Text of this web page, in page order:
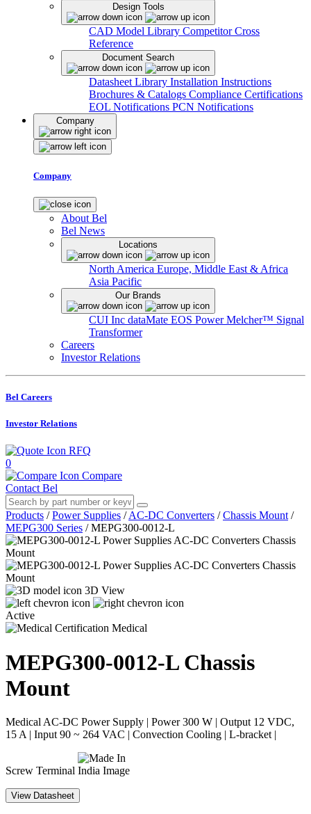
Design Tools
CAD Model Library Competitor Cross
Reference
Document Search
Datasheet Library Installation Instructions
Brochures & Catalogs Compliance Certifications
EOL Notifications PCN Notifications
Company
Company
About Bel
Bel News
Locations
North America Europe, Middle East & Africa
Asia Pacific
Our Brands
CUI Inc dataMate EOS PowerMelcher™ Signal
Transformer
Careers
Investor Relations
Bel Careers
Investor Relations
RFQ
0
Compare
Contact Bel
Products / Power Supplies / AC-DC Converters / Chassis Mount /
MEPG300 Series / MEPG300-0012-L
3D View
Active
Medical
MEPG300-0012-L Chassis
Mount
Medical AC-DC Power Supply | Power 300 W | Output 12 VDC,
15 A | Input 90 ~ 264 VAC | Convection Cooling | L-bracket |
Screw Terminal
View Datasheet